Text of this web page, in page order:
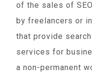
of the sales of
by freelancers or
that provide
services for
a non-permanent